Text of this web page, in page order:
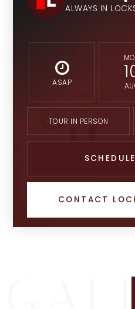
ALWAYS IN
ASAP
TOUR IN PERSON
CONTACT